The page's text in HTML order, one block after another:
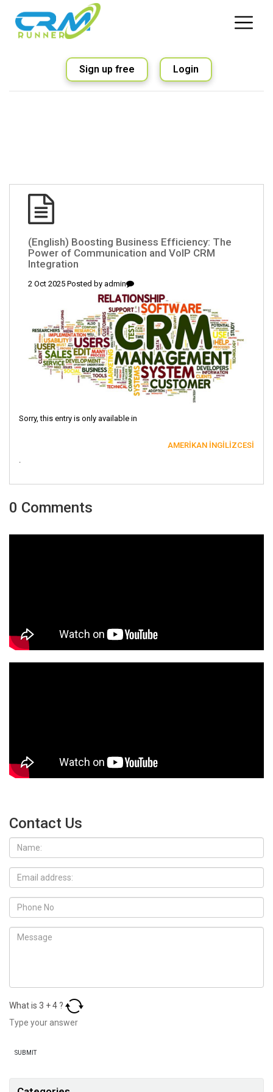
Sign up free Login
(English) Boosting Business Efficiency: The
Power of Communication and VoIP CRM
Integration
2 Oct 2025 Posted by admin
Sorry, this entry is only available in
AMERIKAN İNGILIZCESI
.
0 Comments
Contact Us
What is 3 +4 ?